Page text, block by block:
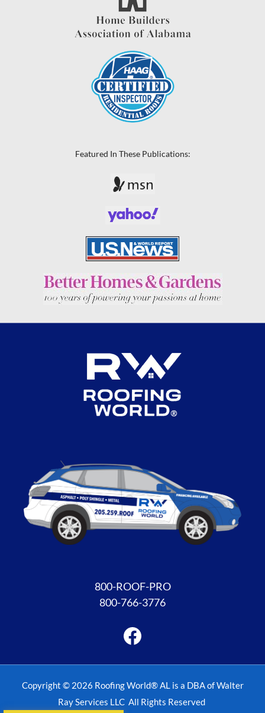
Featured In These Publications:
800-ROOF-PRO
800-766-3776
Copyright © 2026 Roofing World® AL is a DBA of Walter
Ray Services LLC All Rights Reserved